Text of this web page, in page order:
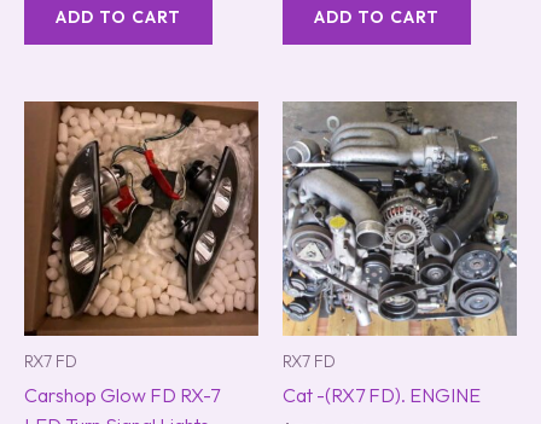
ADD TO CART ADD TO CART
RX7 FD
Carshop Glow FD RX-7
RX7 FD
Cat -(RX7 FD). ENGINE